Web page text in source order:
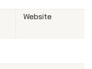
Website